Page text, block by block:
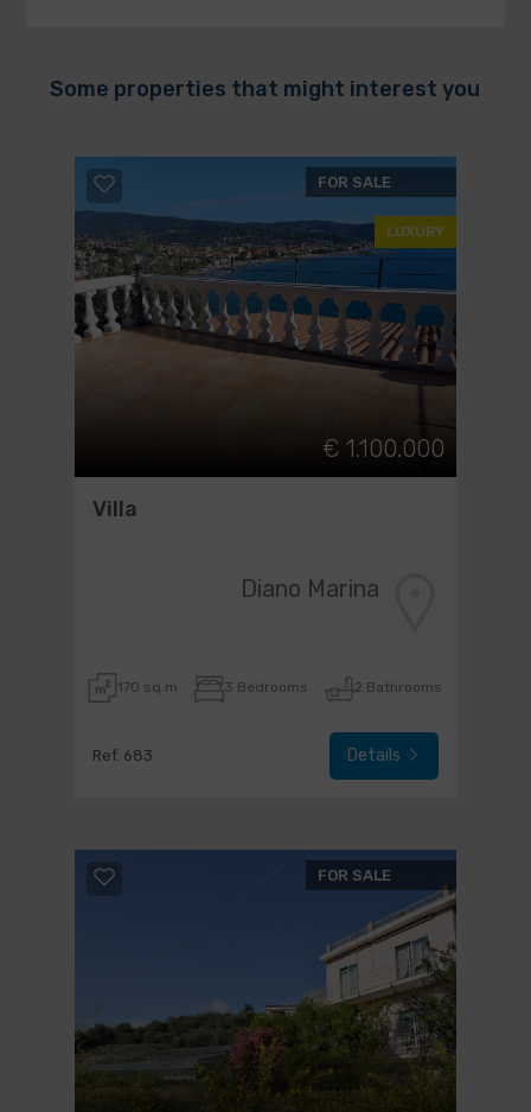
Some properties that might interest you
FOR SALE
LUXURY
€ 1.100.000
Villa
Diano Marina
170 sq.m 3 Bedrooms 2 Bathrooms
Ref. 683 Details
FOR SALE